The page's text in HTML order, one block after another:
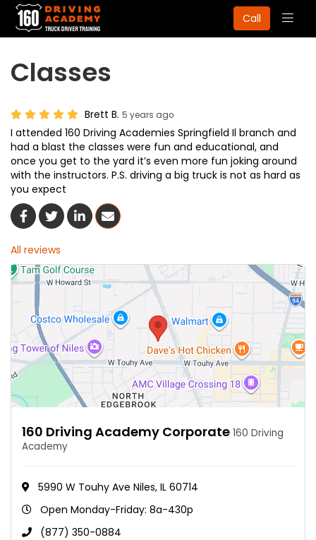
Call
Classes
Brett B. 5 years ago
I attended 160 Driving Academies Springfield Il branch and
had a blast the classes were fun and educational, and
once you get to the yard it’s even more fun joking around
with the instructors. P.S. driving a big truck is not as hard as
you expect
Share On Facebook
Share On Twitter
Share On LinkedIn
Share Via Email
All reviews
160 Driving Academy Corporate 160 Driving
Academy
5990 W Touhy Ave Niles, IL 60714
Open Monday-Friday: 8a-430p
(877) 350-0884